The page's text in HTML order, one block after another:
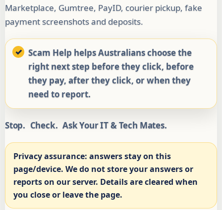
Marketplace, Gumtree, PayID, courier pickup, fake
payment screenshots and deposits.
Scam Help helps Australians choose the
right next step before they click, before
they pay, after they click, or when they
need to report.
Stop. Check. Ask Your IT & Tech Mates.
Privacy assurance: answers stay on this
page/device. We do not store your answers or
reports on our server. Details are cleared when
you close or leave the page.